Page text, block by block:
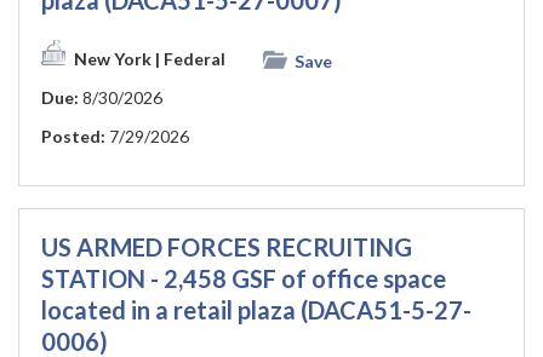
New York | Federal
Save
Due: 8/30/2026
Posted: 7/29/2026
US ARMED FORCES RECRUITING
STATION - 2,458 GSF of office space
located in a retail plaza (DACA51-5-27-
0006)